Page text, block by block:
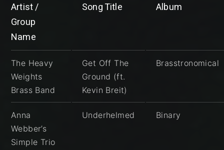
Artist /
Group
Name
Song Title Album
The Heavy
Weights
Brass Band
Get Off The
Ground (ft.
Kevin Breit)
Brasstronomical
Anna
Webber’s
Simple Trio
Underhelmed Binary